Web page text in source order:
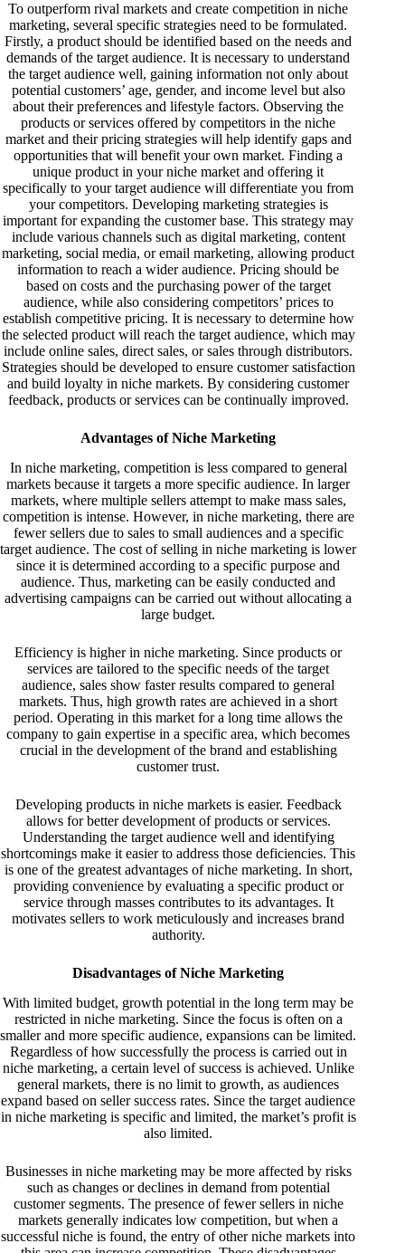
To outperform rival markets and create competition in niche
marketing, several specific strategies need to be formulated.
Firstly, a product should be identified based on the needs and
demands of the target audience. It is necessary to understand
the target audience well, gaining information not only about
potential customers’ age, gender, and income level but also
about their preferences and lifestyle factors. Observing the
products or services offered by competitors in the niche
market and their pricing strategies will help identify gaps and
opportunities that will benefit your own market. Finding a
unique product in your niche market and offering it
specifically to your target audience will differentiate you from
your competitors. Developing marketing strategies is
important for expanding the customer base. This strategy may
include various channels such as digital marketing, content
marketing, social media, or email marketing, allowing product
information to reach a wider audience. Pricing should be
based on costs and the purchasing power of the target
audience, while also considering competitors’ prices to
establish competitive pricing. It is necessary to determine how
the selected product will reach the target audience, which may
include online sales, direct sales, or sales through distributors.
Strategies should be developed to ensure customer satisfaction
and build loyalty in niche markets. By considering customer
feedback, products or services can be continually improved.
Advantages of Niche Marketing
In niche marketing, competition is less compared to general
markets because it targets a more specific audience. In larger
markets, where multiple sellers attempt to make mass sales,
competition is intense. However, in niche marketing, there are
fewer sellers due to sales to small audiences and a specific
target audience. The cost of selling in niche marketing is lower
since it is determined according to a specific purpose and
audience. Thus, marketing can be easily conducted and
advertising campaigns can be carried out without allocating a
large budget.
Efficiency is higher in niche marketing. Since products or
services are tailored to the specific needs of the target
audience, sales show faster results compared to general
markets. Thus, high growth rates are achieved in a short
period. Operating in this market for a long time allows the
company to gain expertise in a specific area, which becomes
crucial in the development of the brand and establishing
customer trust.
Developing products in niche markets is easier. Feedback
allows for better development of products or services.
Understanding the target audience well and identifying
shortcomings make it easier to address those deficiencies. This
is one of the greatest advantages of niche marketing. In short,
providing convenience by evaluating a specific product or
service through masses contributes to its advantages. It
motivates sellers to work meticulously and increases brand
authority.
Disadvantages of Niche Marketing
With limited budget, growth potential in the long term may be
restricted in niche marketing. Since the focus is often on a
smaller and more specific audience, expansions can be limited.
Regardless of how successfully the process is carried out in
niche marketing, a certain level of success is achieved. Unlike
general markets, there is no limit to growth, as audiences
expand based on seller success rates. Since the target audience
in niche marketing is specific and limited, the market’s profit is
also limited.
Businesses in niche marketing may be more affected by risks
such as changes or declines in demand from potential
customer segments. The presence of fewer sellers in niche
markets generally indicates low competition, but when a
successful niche is found, the entry of other niche markets into